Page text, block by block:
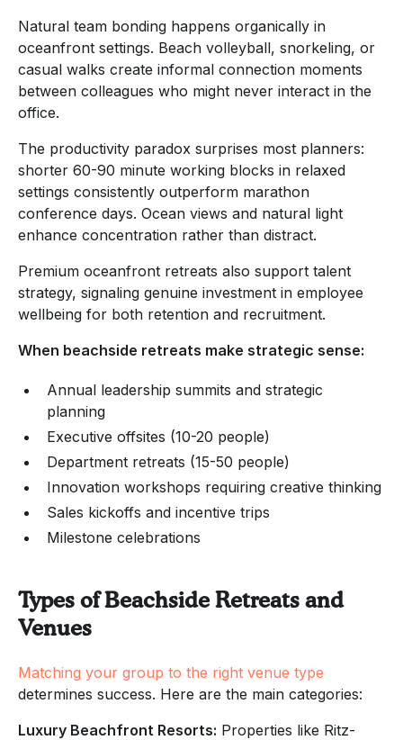
Natural team bonding happens organically in
oceanfront settings. Beach volleyball, snorkeling, or
casual walks create informal connection moments
between colleagues who might never interact in the
office.
The productivity paradox surprises most planners:
shorter 60-90 minute working blocks in relaxed
settings consistently outperform marathon
conference days. Ocean views and natural light
enhance concentration rather than distract.
Premium oceanfront retreats also support talent
strategy, signaling genuine investment in employee
wellbeing for both retention and recruitment.
When beachside retreats make strategic sense:
Annual leadership summits and strategic
planning
Executive offsites (10-20 people)
Department retreats (15-50 people)
Innovation workshops requiring creative thinking
Sales kickoffs and incentive trips
Milestone celebrations
Types of Beachside Retreats and
Venues
Matching your group to the right venue type
determines success. Here are the main categories:
Luxury Beachfront Resorts: Properties like Ritz-